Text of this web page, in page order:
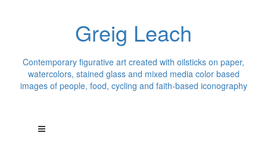
Greig Leach
Contemporary figurative art created with oilsticks on paper,
watercolors, stained glass and mixed media color based
images of people, food, cycling and faith-based iconography